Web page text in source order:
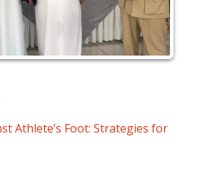
Athlete’s Foot: Strategies for